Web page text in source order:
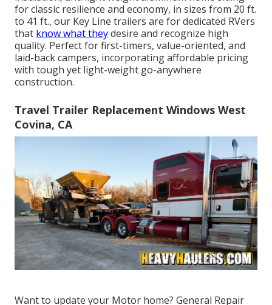
for classic resilience and economy, in sizes from 20 ft.
to 41 ft., our Key Line trailers are for dedicated RVers
that know what theydesire and recognize high
quality. Perfect for first-timers, value-oriented, and
laid-back campers, incorporating affordable pricing
with tough yet light-weight go-anywhere
construction.
Travel Trailer Replacement Windows West
Covina, CA
Want to update your Motor home? General Repair